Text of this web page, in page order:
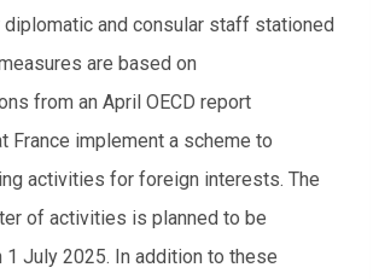
and consular staff stationed
are based on
from an April OECD report
France implement a scheme to
activities for foreign interests. The
of activities is planned to be
July 2025. In addition to these